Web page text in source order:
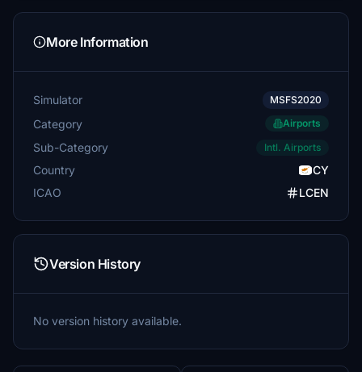
More Information
Simulator MSFS2020
Category Airports
Sub-Category Intl. Airports
Country
CY
ICAO
LCEN
Version History
No version history available.